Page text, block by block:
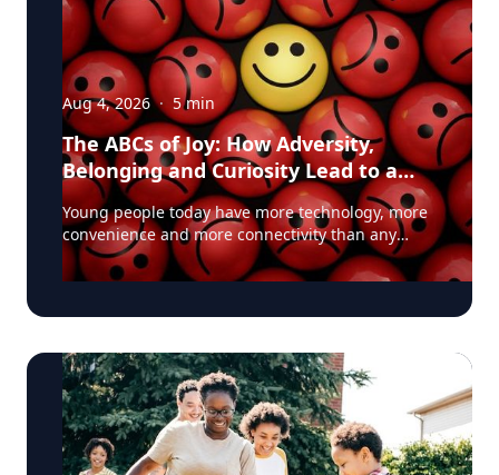
Aug 4, 2026 · 5min
The ABCs of Joy: How Adversity,
Belonging and Curiosity Lead to a
Fuller Life
Young people today have more technology, more
convenience and more connectivity than any
generation before them. Yet many are struggling
with anxiety, loneliness and a growing sense of
that most people have confused happiness with
University education researcher Jon Eckert, Ed.D.
Data published by the Centers for Disease
Control and Prevention shows that approximately
one in two 12th-grade girls is not satisfied with
herself, and one in three 12th-grade boys is not